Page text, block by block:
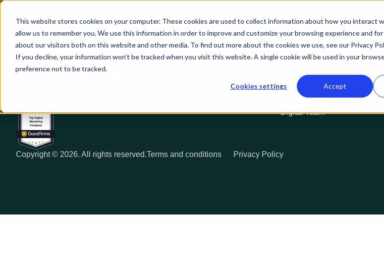
This website stores cookies on your computer. These cookies are used to collect information about how you interact
allow us to remember you. We use this information in order to improve and customize your browsing experience and
about our visitors both on this website and other media. To find out more about the cookies we use, see our Privacy
If you decline, your information won’t be tracked when you visit this website. A single cookie will be used in your
preference not to be tracked.
Cookies settings Accept
About us Services Our work
We help B2B companies with digital
Services
Marketing accelerator
Conversion-driven Websites
Brand identity
Digital Team
Copyright © 2026. All rights reserved.Terms and conditions Privacy Policy